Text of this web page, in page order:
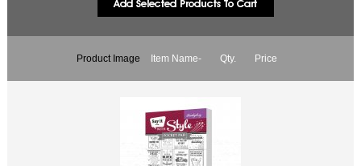
Product Image Item Name- Qty. Price